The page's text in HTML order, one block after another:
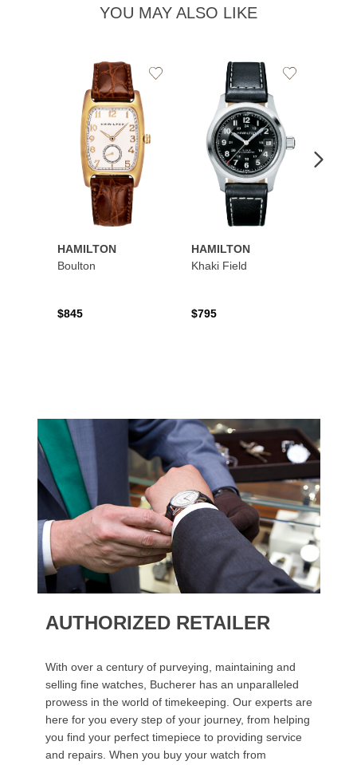
YOU MAY ALSO LIKE
HAMILTON
Boulton
$845
Add
HAMILTON
Khaki Field
$795
Add
AUTHORIZED RETAILER
With over a century of purveying, maintaining and
selling fine watches, Bucherer has an unparalleled
prowess in the world of timekeeping. Our experts are
here for you every step of your journey, from helping
you find your perfect timepiece to providing service
and repairs. When you buy your watch from